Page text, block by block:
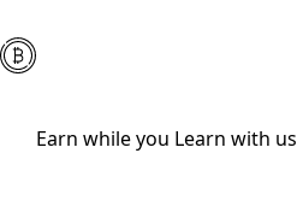
Earn while you Learn with us